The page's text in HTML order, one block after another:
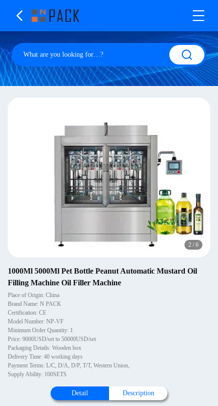
2 / 6
1000Ml 5000Ml Pet Bottle Peanut Automatic Mustard Oil
Filling Machine Oil Filler Machine
Place of Origin: China
Brand Name: N PACK
Certification: CE
Model Number: NP-VF
Minimum Order Quantity: 1
Price: 9000USD/set to 50000USD/set
Packaging Details: Wooden box
Delivery Time: 40 working days
Payment Terms: L/C, D/A, D/P, T/T, Western Union,
Supply Ability: 100SETS
Detail Description